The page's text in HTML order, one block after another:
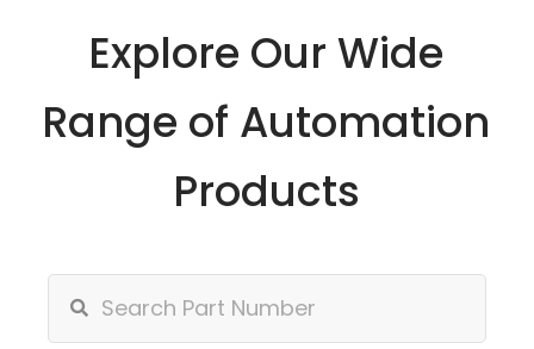
Explore Our Wide
Range of Automation
Products